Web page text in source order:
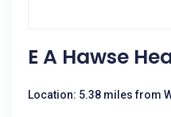
E A Hawse
Location: 5.38 miles from